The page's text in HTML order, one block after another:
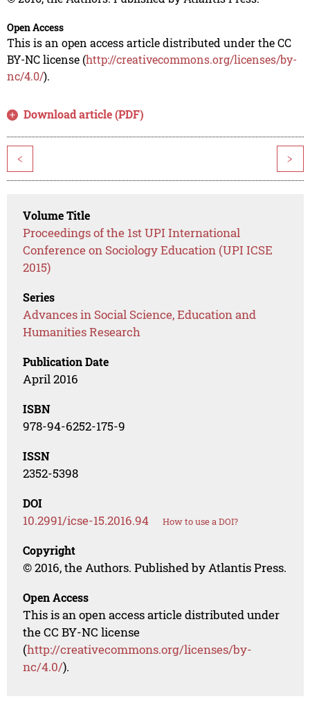
Open Access
This is an open access article distributed under the CC
BY-NC license (http://creativecommons.org/licenses/by-
nc/4.0/).
Download article (PDF)
< >
Volume Title
Proceedings of the 1st UPI International
Conference on Sociology Education (UPI ICSE
2015)
Series
Advances in Social Science, Education and
Humanities Research
Publication Date
April 2016
ISBN
978-94-6252-175-9
ISSN
2352-5398
DOI
10.2991/icse-15.2016.94 How to use a DOI?
Copyright
© 2016, the Authors. Published by Atlantis Press.
Open Access
This is an open access article distributed under
the CC BY-NC license
(http://creativecommons.org/licenses/by-
nc/4.0/).